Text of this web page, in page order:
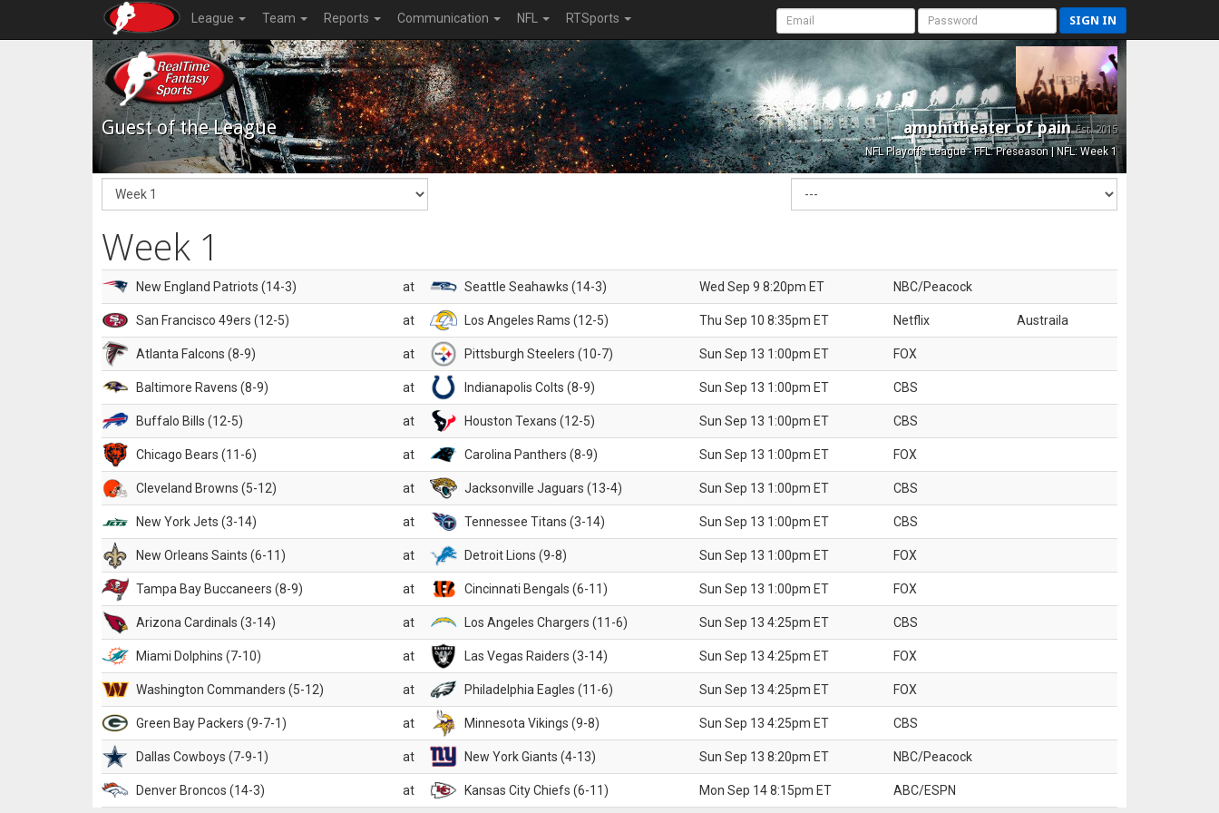
League Team Reports Communication NFL RTSports SIGN IN
Guest of the League amphitheater of painEst. 2015
NFL Playoffs League - FFL: Preseason | NFL: Week 1
Week 1
New England Patriots (14-3) at Seattle Seahawks (14-3) Wed Sep 9 8:20pm ET NBC/Peacock
San Francisco 49ers (12-5) at Los Angeles Rams (12-5) Thu Sep 10 8:35pm ET Netflix Austraila
Atlanta Falcons (8-9) at Pittsburgh Steelers (10-7) Sun Sep 13 1:00pm ET FOX
Baltimore Ravens (8-9) at Indianapolis Colts (8-9) Sun Sep 13 1:00pm ET CBS
Buffalo Bills (12-5) at Houston Texans (12-5) Sun Sep 13 1:00pm ET CBS
Chicago Bears (11-6) at Carolina Panthers (8-9) Sun Sep 13 1:00pm ET FOX
Cleveland Browns (5-12) at Jacksonville Jaguars (13-4) Sun Sep 13 1:00pm ET CBS
New York Jets (3-14) at Tennessee Titans (3-14) Sun Sep 13 1:00pm ET CBS
New Orleans Saints (6-11) at Detroit Lions (9-8) Sun Sep 13 1:00pm ET FOX
Tampa Bay Buccaneers (8-9) at Cincinnati Bengals (6-11) Sun Sep 13 1:00pm ET FOX
Arizona Cardinals (3-14) at Los Angeles Chargers (11-6) Sun Sep 13 4:25pm ET CBS
Miami Dolphins (7-10) at Las Vegas Raiders (3-14) Sun Sep 13 4:25pm ET FOX
Washington Commanders (5-12) at Philadelphia Eagles (11-6) Sun Sep 13 4:25pm ET FOX
Green Bay Packers (9-7-1) at Minnesota Vikings (9-8) Sun Sep 13 4:25pm ET CBS
Dallas Cowboys (7-9-1) at New York Giants (4-13) Sun Sep 13 8:20pm ET NBC/Peacock
Denver Broncos (14-3) at Kansas City Chiefs (6-11) Mon Sep 14 8:15pm ET ABC/ESPN